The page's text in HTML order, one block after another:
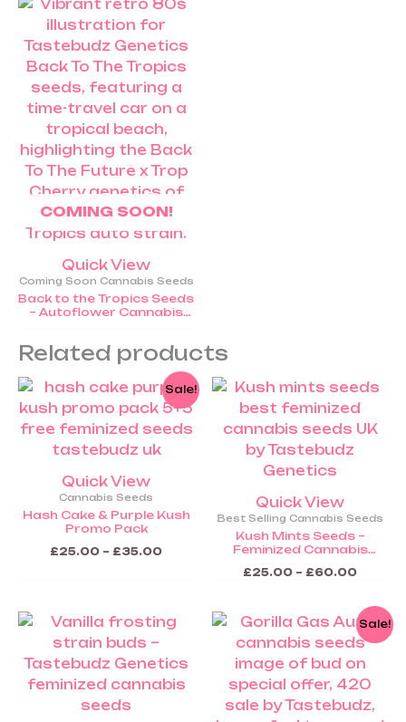
COMING SOON!
Quick View
Coming Soon Cannabis Seeds
Back to the Tropics Seeds
– Autoflower Cannabis
Related products
Sale!
Quick View
Cannabis Seeds
Hash Cake & Purple Kush
Promo Pack
£25.00 – £35.00
Price
range:
£25.00
through
£35.00
This
product
has
multiple
The
options
may
be
the
product
page
Quick View
Best Selling Cannabis Seeds
Kush Mints Seeds –
Feminized Cannabis
£25.00 – £60.00
Price
range:
£25.00
This
product
has
multiple
variants.
options
may
be
chosen
the
product
page
Price
range:
through
£60.00
This
product
has
multiple
variants.
Sale!
Price
range:
£25.00
This
product
has
multiple
variants.